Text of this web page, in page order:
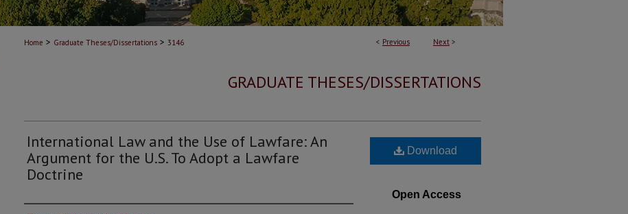
< Previous Next >
Home > Graduate Theses/Dissertations > 3146
GRADUATE THESES/DISSERTATIONS
International Law and the Use of Lawfare: An
Argument for the U.S. To Adopt a Lawfare
Doctrine
Download
Open Access